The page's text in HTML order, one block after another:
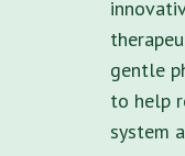
gentle
to help
system